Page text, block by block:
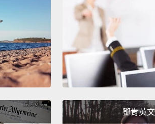
up of neurons which are these little
signals to each other. If you want to
brain works, you have to be able to
activity of these neurons. But to do
to get really close to the neurons with
recording device or a microscope.
that in mice and you can do it in
you can physically put things into
鄧肯英文